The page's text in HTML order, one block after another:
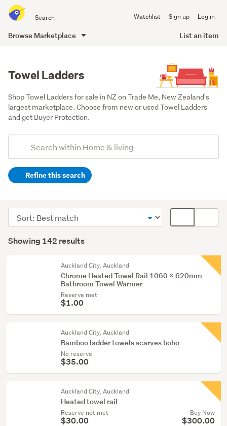
all
of
Watchlist Sign up Log in
Browse Marketplace List an item
Towel Ladders
Shop Towel Ladders for sale in NZ on Trade Me, New Zealand's
largest marketplace. Choose from new or used Towel Ladders
and get Buyer Protection.
Search
(optional)Refine this search
(127)
Lounge,
dining
(4)
Results
Showing 142 results
Sort
order
display
Auckland City, Auckland
Chrome Heated Towel Rail 1060 x 620mm –
Bathroom Towel Warmer
Reserve met
$1.00
Auckland City, Auckland
Bamboo ladder towels scarves boho
No reserve
$35.00
Auckland City, Auckland
Heated towel rail
Reserve not met
$30.00
Buy Now
$300.00